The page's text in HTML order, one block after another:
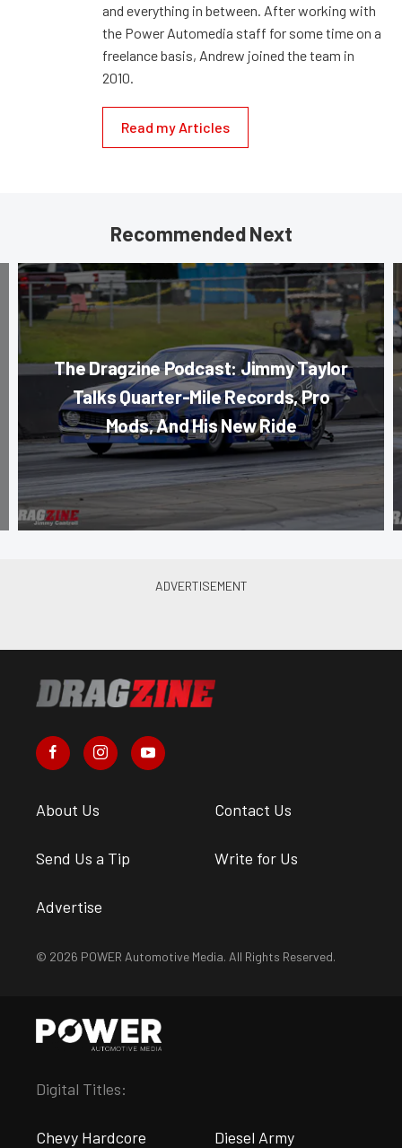
and everything in between. After working with
the Power Automedia staff for some time on a
freelance basis, Andrew joined the team in
2010.
Read my Articles
Recommended Next
The Dragzine Podcast: Jimmy Taylor
Talks Quarter-Mile Records, Pro
Mods, And His New Ride
About Us Contact Us
Send Us a Tip Write for Us
Advertise
© 2026 POWER Automotive Media. All Rights Reserved.
Digital Titles:
Chevy Hardcore Diesel Army